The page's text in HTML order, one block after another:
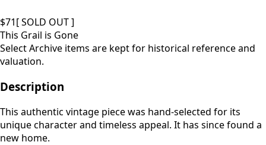
$71[ SOLD OUT ]
This Grail is Gone
Select Archive items are kept for historical reference and
valuation.
Description
This authentic vintage piece was hand-selected for its
unique character and timeless appeal. It has since found a
new home.